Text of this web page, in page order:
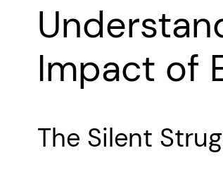
Impact of
The Silent